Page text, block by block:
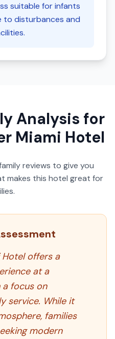
suitable for infants
to disturbances and
Analysis for
Miami Hotel
reviews to give you
makes this hotel great for
Hotel offers a
at a
focus on
service. While it
families
modern